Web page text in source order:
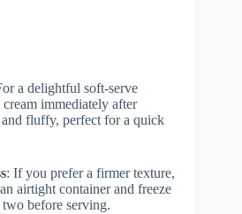
a delightful soft-serve
immediately after
fluffy, perfect for a quick
: If you prefer a firmer texture,
airtight container and freeze
before serving.